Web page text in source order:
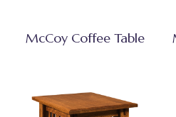
McCoy Coffee Table